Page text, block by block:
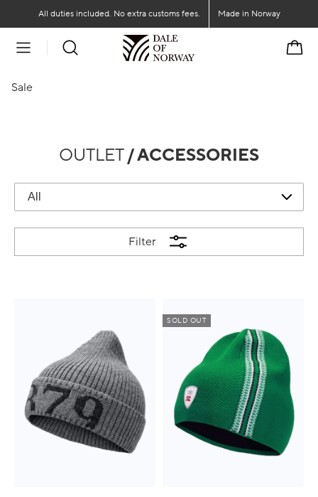
Go to main content
Go to main menuAll duties included. No extra customs fees. Made in Norway
Cart
Sale
OUTLET/ ACCESSORIES
Filter
SOLD OUT